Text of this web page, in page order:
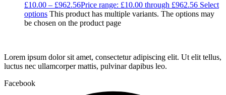
£10.00 – £962.56Price range: £10.00 through £962.56 Select
options This product has multiple variants. The options may
be chosen on the product page
Lorem ipsum dolor sit amet, consectetur adipiscing elit. Ut elit tellus,
luctus nec ullamcorper mattis, pulvinar dapibus leo.
Facebook